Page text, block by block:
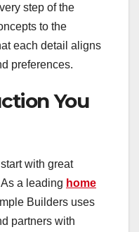
step of the
to the
each detail aligns
preferences.
You
with great
a leading home
Builders uses
partners with